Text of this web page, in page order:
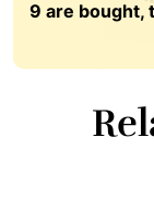
9 are bought,